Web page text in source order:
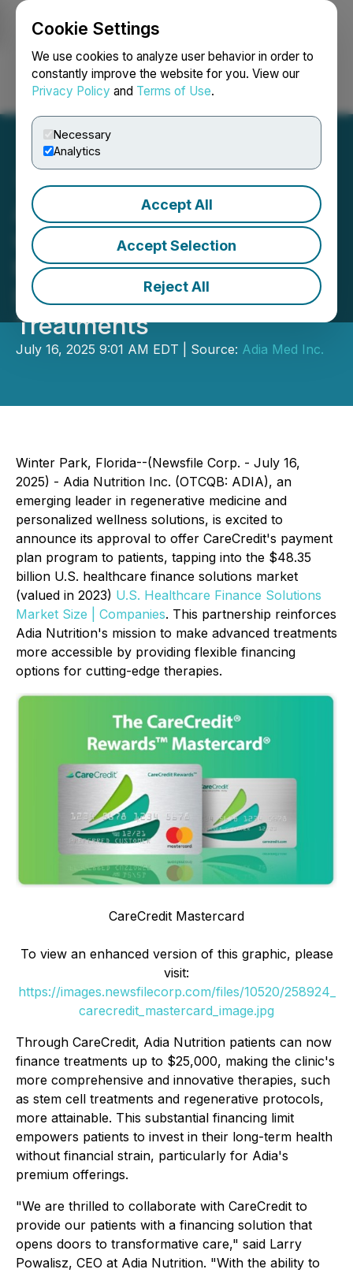
Cookie Settings
We use cookies to analyze user behavior in order to
constantly improve the website for you. View our
Privacy Policy and Terms of Use.
Necessary
Analytics
Accept All
Accept Selection
Reject All
Login Search Français
Adia Nutrition Partners
with CareCredit to Offer up
to $25,000 in Affordable
Financing for Patient
Treatments
July 16, 2025 9:01 AM EDT | Source: Adia Med Inc.
Winter Park, Florida--(Newsfile Corp. - July 16,
2025) - Adia Nutrition Inc. (OTCQB: ADIA), an
emerging leader in regenerative medicine and
personalized wellness solutions, is excited to
announce its approval to offer CareCredit's payment
plan program to patients, tapping into the $48.35
billion U.S. healthcare finance solutions market
(valued in 2023) U.S. Healthcare Finance Solutions
Market Size | Companies. This partnership reinforces
Adia Nutrition's mission to make advanced treatments
more accessible by providing flexible financing
options for cutting-edge therapies.
CareCredit Mastercard
To view an enhanced version of this graphic, please
visit:
https://images.newsfilecorp.com/files/10520/258924_
carecredit_mastercard_image.jpg
Through CareCredit, Adia Nutrition patients can now
finance treatments up to $25,000, making the clinic's
more comprehensive and innovative therapies, such
as stem cell treatments and regenerative protocols,
more attainable. This substantial financing limit
empowers patients to invest in their long-term health
without financial strain, particularly for Adia's
premium offerings.
"We are thrilled to collaborate with CareCredit to
provide our patients with a financing solution that
opens doors to transformative care," said Larry
Powalisz, CEO at Adia Nutrition. "With the ability to